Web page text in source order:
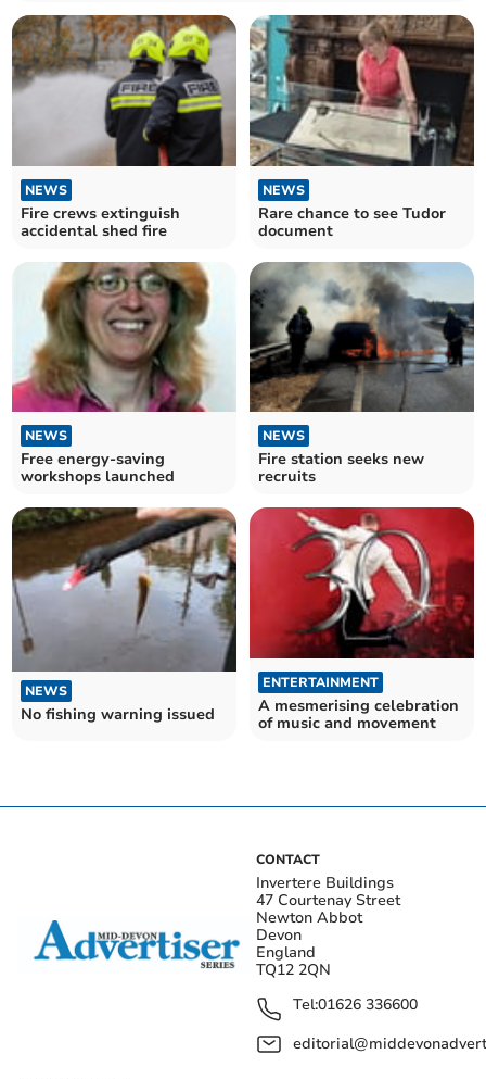
NEWS
Fire crews extinguish
accidental shed fire
NEWS
Rare chance to see Tudor
document
NEWS
Free energy-saving
workshops launched
NEWS
Fire station seeks new
recruits
NEWS
No fishing warning issued
ENTERTAINMENT
A mesmerising celebration
of music and movement
CONTACT
Invertere Buildings
47 Courtenay Street
Newton Abbot
Devon
England
TQ12 2QN
Tel:01626 336600